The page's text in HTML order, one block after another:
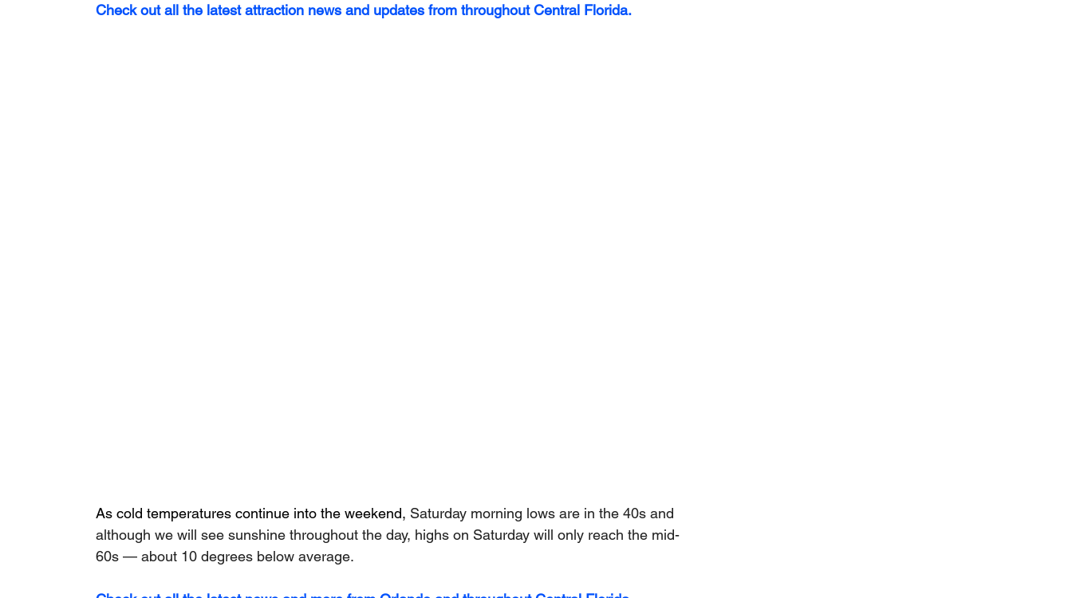
Check out all the latest attraction news and updates from throughout Central Florida.
As cold temperatures continue into the weekend, Saturday morning lows are in the 40s and
although we will see sunshine throughout the day, highs on Saturday will only reach the mid-
60s — about 10 degrees below average.